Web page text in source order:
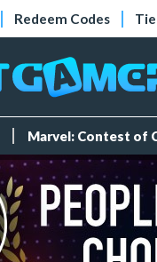
Redeem Codes
Marvel: Contest of